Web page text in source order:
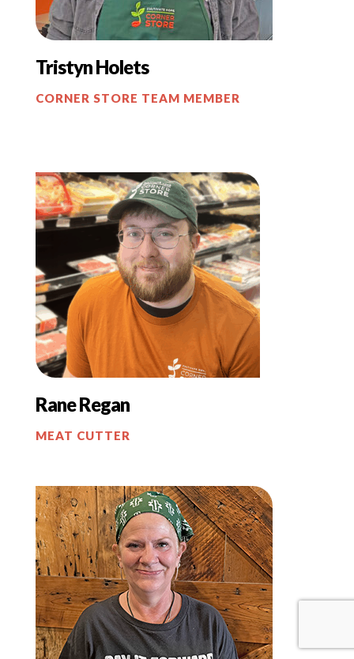
TristynHolets
CORNER STORE TEAM MEMBER
Rane Regan
MEAT CUTTER